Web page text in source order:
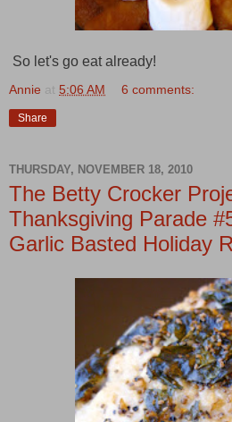
So let's go eat already!
Annie at 5:06 AM 6 comments:
Share
THURSDAY, NOVEMBER 18, 2010
The Betty Crocker
Thanksgiving Parade
Garlic Basted Holiday